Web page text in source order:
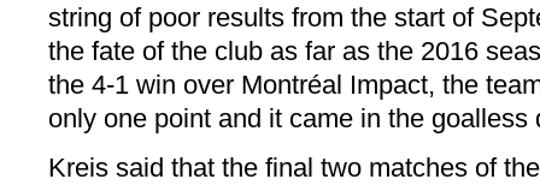
string of poor results from the start of
the fate of the club as far as the 2016
the 4-1 win over Montréal Impact, the
only one point and it came in the goalless
Kreis said that the final two matches of